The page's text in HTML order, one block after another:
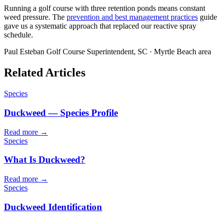
Running a golf course with three retention ponds means constant
weed pressure. The prevention and best management practices guide
gave us a systematic approach that replaced our reactive spray
schedule.
Paul Esteban Golf Course Superintendent, SC · Myrtle Beach area
Related Articles
Species
Duckweed — Species Profile
Read more →
Species
What Is Duckweed?
Read more →
Species
Duckweed Identification